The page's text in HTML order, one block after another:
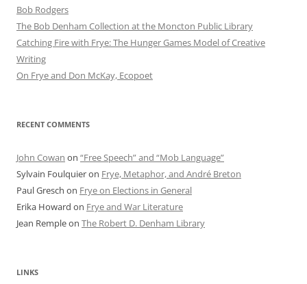
Bob Rod​gers
The Bob Denham Collection at the Moncton Public Library
Catching Fire with Frye: The Hunger Games Model of Creative
Writing
On Frye and Don McKay, Ecopoet
RECENT COMMENTS
John Cowan on “Free Speech” and “Mob Language”
Sylvain Foulquieron Frye, Metaphor, and André Breton
Paul Gresch on Frye on Elections in General
Erika Howard on Frye and War Literature
Jean Rempleon The Robert D. Denham Library
LINKS